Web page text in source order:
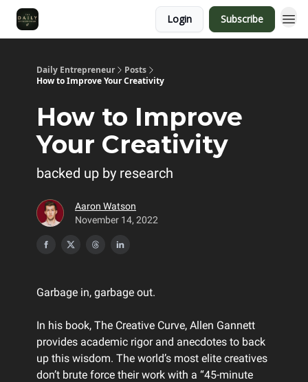
Login Subscribe
Daily Entrepreneur
Posts
How to Improve Your Creativity
How to Improve
Your Creativity
backed up by research
Aaron Watson
November 14, 2022
Garbage in, garbage out.
In his book, The Creative Curve, Allen Gannett
provides academic rigor and anecdotes to back
up this wisdom. The world’s most elite creatives
don’t brute force their work with a “45-minute